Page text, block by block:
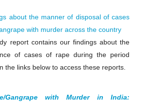
about the manner of disposal of cases
with murder across the country
report contains our findings about the
of cases of rape during the period
the links below to access these reports.
Gangrape with Murder in India: